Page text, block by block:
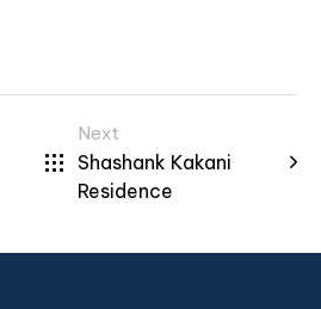
Next
Shashank Kakani
Residence